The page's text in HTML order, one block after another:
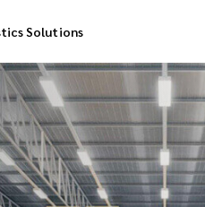
Solutions
Reverse Pick-up
Return Management